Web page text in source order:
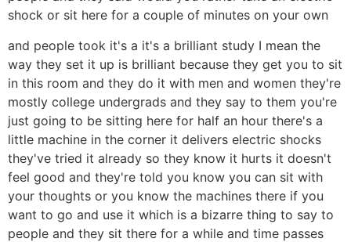
shock or sit here for a couple of minutes on your own
and people took it's a it's a brilliant study I mean the
way they set it up is brilliant because they get you to sit
in this room and they do it with men and women they're
mostly college undergrads and they say to them you're
just going to be sitting here for half an hour there's a
little machine in the corner it delivers electric shocks
they've tried it already so they know it hurts it doesn't
feel good and they're told you know you can sit with
your thoughts or you know the machines there if you
want to go and use it which is a bizarre thing to say to
people and they sit there for a while and time passes